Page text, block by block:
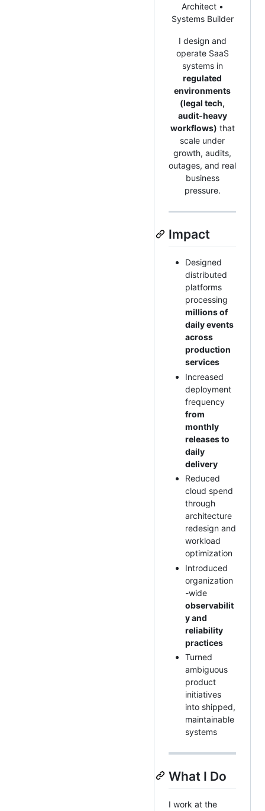
Architect •
Systems Builder
I design and
operate SaaS
systems in
regulated
environments
(legal tech,
audit-heavy
workflows) that
scale under
growth, audits,
outages, and real
business
pressure.
Impact
Designed
distributed
platforms
processing
millions of
daily events
across
production
services
Increased
deployment
frequency
from
monthly
releases to
daily
delivery
Reduced
cloud spend
through
architecture
redesign and
workload
optimization
Introduced
organization
-wide
observabilit
y and
reliability
practices
Turned
ambiguous
product
initiatives
into shipped,
maintainable
systems
What I Do
I work at the